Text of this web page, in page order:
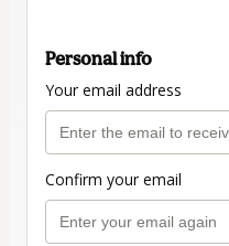
Personal info
Your email address
Confirm your email